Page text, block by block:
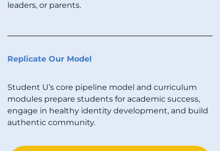
leaders, or parents.
Replicate Our Model
Student U’s core pipeline model and curriculum
modules prepare students for academic success,
engage in healthy identity development, and build
authentic community.